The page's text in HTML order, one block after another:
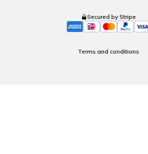
Secured by Stripe
Terms and conditions